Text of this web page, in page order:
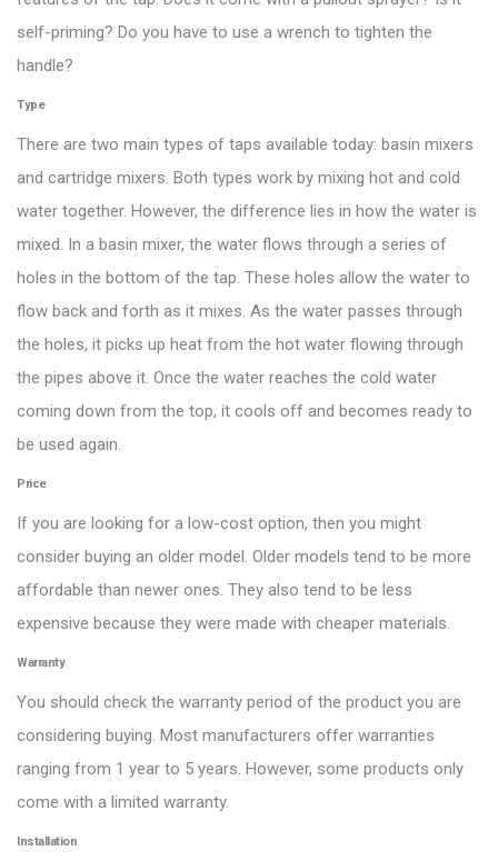
self-priming? Do you have to use a wrench to tighten the
handle?
Type
There are two main types of taps available today: basin mixers
and cartridge mixers. Both types work by mixing hot and cold
water together. However, the difference lies in how the water is
mixed. In a basin mixer, the water flows through a series of
holes in the bottom of the tap. These holes allow the water to
flow back and forth as it mixes. As the water passes through
the holes, it picks up heat from the hot water flowing through
the pipes above it. Once the water reaches the cold water
coming down from the top, it cools off and becomes ready to
be used again.
Price
If you are looking for a low-cost option, then you might
consider buying an older model. Older models tend to be more
affordable than newer ones. They also tend to be less
expensive because they were made with cheaper materials.
Warranty
You should check the warranty period of the product you are
considering buying. Most manufacturers offer warranties
ranging from 1 year to 5 years. However, some products only
come with a limited warranty.
Installation